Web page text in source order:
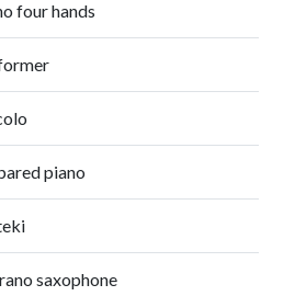
four hands
piano
saxophone